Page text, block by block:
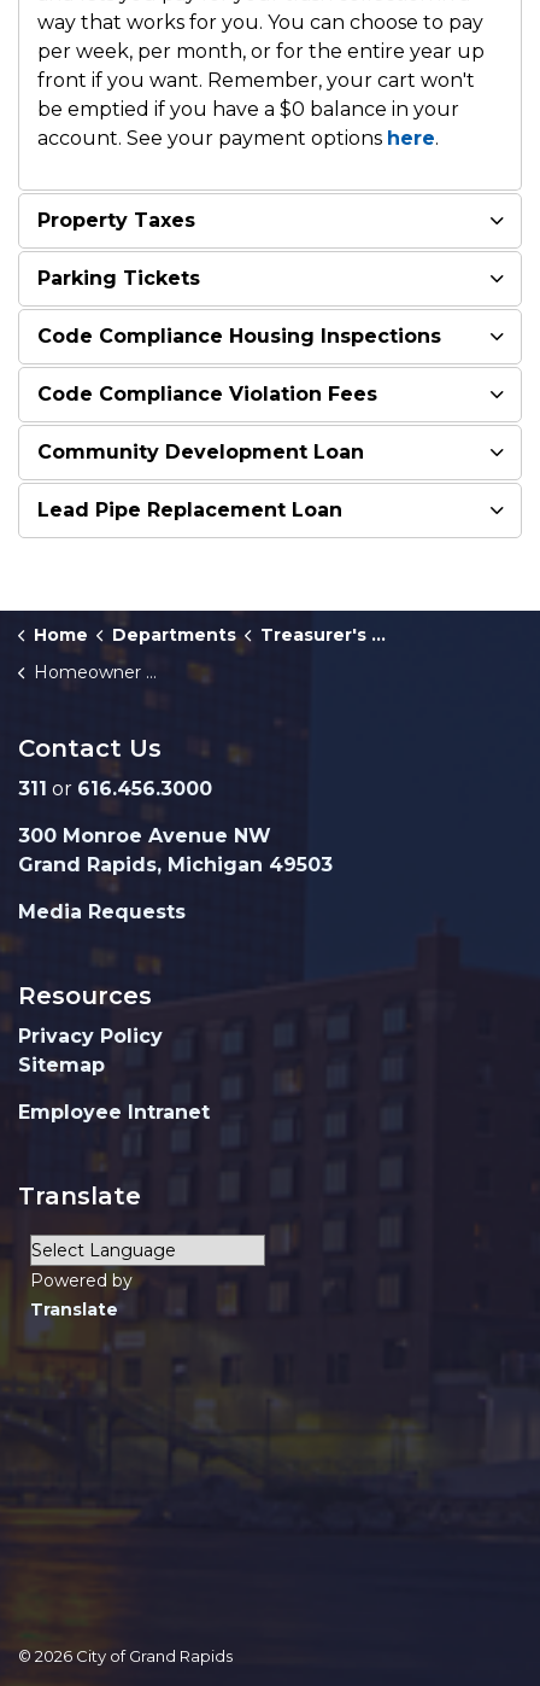
way that works for you. You can choose to pay
per week, per month, or for the entire year up
front if you want. Remember, your cart won't
be emptied if you have a $0 balance in your
account. See your payment options here.
Property Taxes
Parking Tickets
Code Compliance Housing Inspections
Code Compliance Violation Fees
Community Development Loan
Lead Pipe Replacement Loan
Home Departments
Treasurer's Office
Homeowner Payments Guide
Contact Us
311 or 616.456.3000
300 Monroe Avenue NW
Grand Rapids, Michigan 49503
Media Requests
Resources
Privacy Policy
Sitemap
Employee Intranet
Translate
Powered by
Translate
© 2026 City of Grand Rapids